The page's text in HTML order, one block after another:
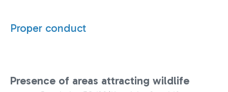
Proper conduct
Presence of areas attracting wildlife